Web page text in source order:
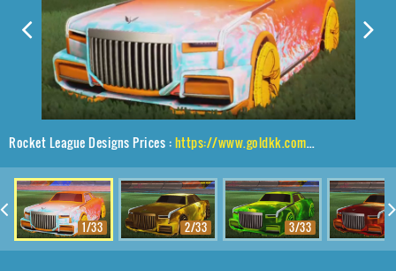
Rocket League Designs Prices :https://www.goldkk.com/rocket-league-prices/list/Maestro%2CA-Lister%24Inverted%2CDissolver
1/33 2/33 3/33